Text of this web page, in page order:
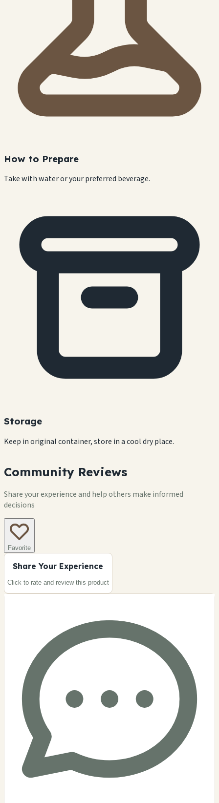
How to Prepare
Take with water or your preferred beverage.
Storage
Keep in original container, store in a cool dry place.
Community Reviews
Share your experience and help others make informed
decisions
Favorite
Share Your Experience
Click to rate and review this product